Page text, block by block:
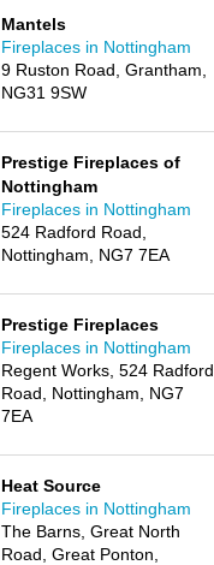
Mantels
Fireplaces in Nottingham
9 Ruston Road, Grantham,
NG31 9SW
Prestige Fireplaces of
Nottingham
Fireplaces in Nottingham
524 Radford Road,
Nottingham, NG7 7EA
Prestige Fireplaces
Fireplaces in Nottingham
Regent Works, 524 Radford
Road, Nottingham, NG7
7EA
Heat Source
Fireplaces in Nottingham
The Barns, Great North
Road, Great Ponton,